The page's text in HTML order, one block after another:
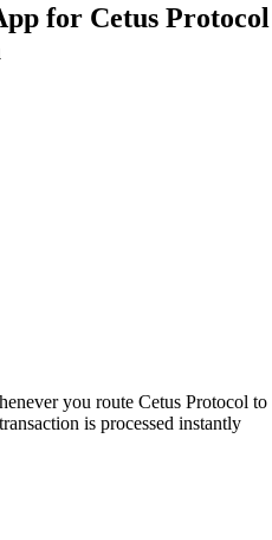
for Cetus Protocol
you route Cetus Protocol to
is processed instantly